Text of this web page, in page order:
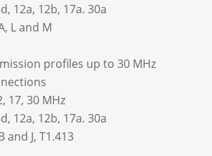
12a, 12b, 17a. 30a
L and M
profiles up to 30 MHz
17, 30 MHz
12a, 12b, 17a. 30a
and J, T1.413